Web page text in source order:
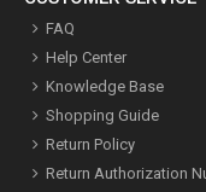
FAQ
Help Center
Knowledge Base
Shopping Guide
Return Policy
Return Authorization